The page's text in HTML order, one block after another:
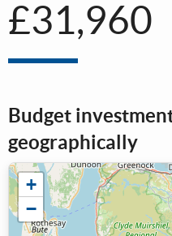
£31,960
Budget
geographically
+
−